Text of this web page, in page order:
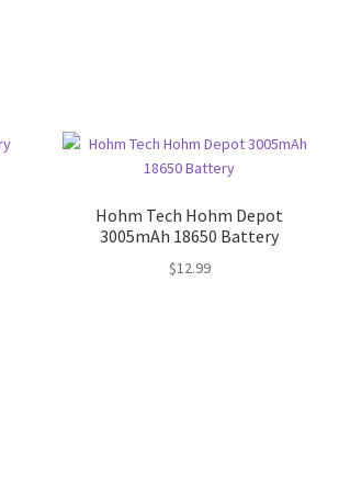
Hohm Tech Hohm Depot
3005mAh 18650 Battery
$12.99